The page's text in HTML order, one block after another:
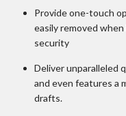
Provide one-touch
easily removed
security
Deliver unparalleled
and even features a
drafts.